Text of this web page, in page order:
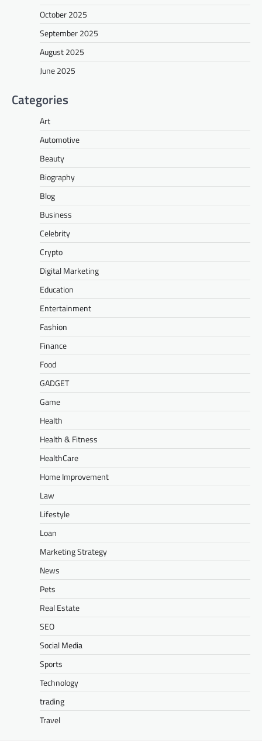
October 2025
September 2025
August 2025
June 2025
Categories
Art
Automotive
Beauty
Biography
Blog
Business
Celebrity
Crypto
Digital Marketing
Education
Entertainment
Fashion
Finance
Food
GADGET
Game
Health
Health & Fitness
HealthCare
Home Improvement
Law
Lifestyle
Loan
Marketing Strategy
News
Pets
Real Estate
SEO
Social Media
Sports
Technology
trading
Travel